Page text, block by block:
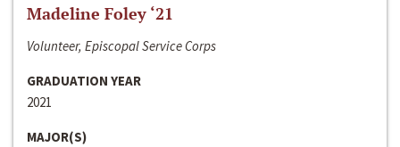
Madeline Foley ‘21
Volunteer, Episcopal Service Corps
GRADUATION YEAR
2021
MAJOR(S)